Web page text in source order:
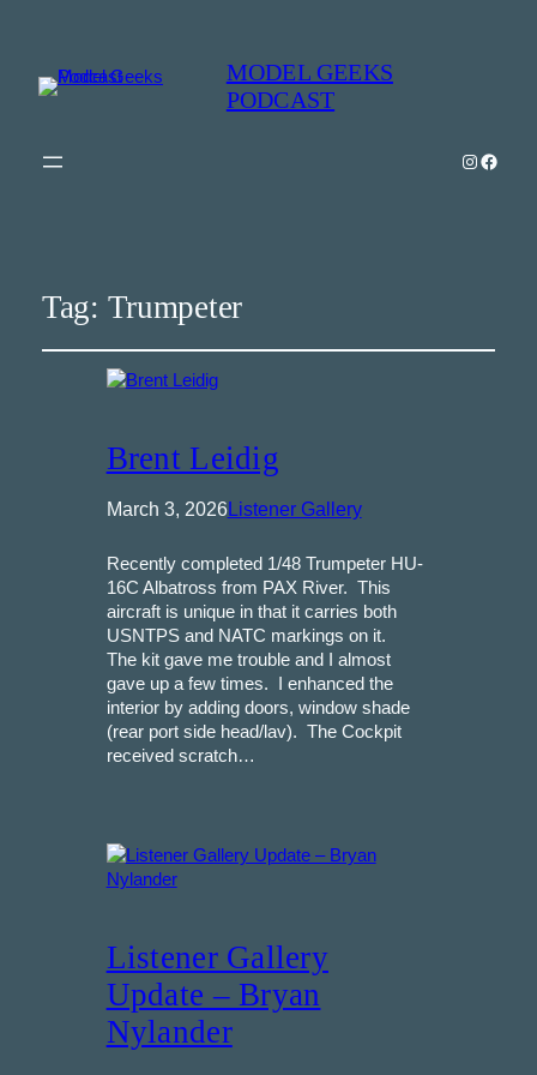
MODEL GEEKS
PODCAST
Model Geeks
Tag: Trumpeter
Brent Leidig
March 3, 2026Listener Gallery
Recently completed 1/48 Trumpeter HU-
16C Albatross from PAX River. This
aircraft is unique in that it carries both
USNTPS and NATC markings on it.
The kit gave me trouble and I almost
gave up a few times. I enhanced the
interior by adding doors, window shade
(rear port side head/lav). The Cockpit
received scratch…
Listener Gallery
Update – Bryan
Nylander